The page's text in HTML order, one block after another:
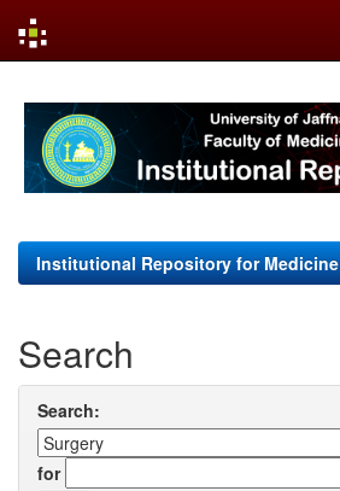
navigation
Institutional Repository for Medicine
Search
Search:
for